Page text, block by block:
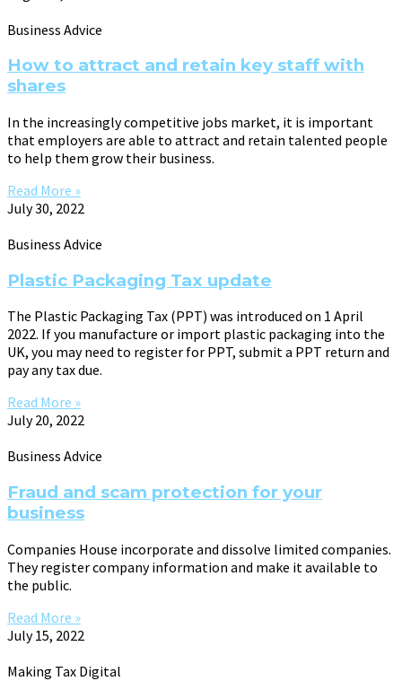
Business Advice
How to attract and retain key staff with
shares
In the increasingly competitive jobs market, it is important
that employers are able to attract and retain talented people
to help them grow their business.
Read More »
July 30, 2022
Business Advice
Plastic Packaging Tax update
The Plastic Packaging Tax (PPT) was introduced on 1 April
2022. If you manufacture or import plastic packaging into the
UK, you may need to register for PPT, submit a PPT return and
pay any tax due.
Read More »
July 20, 2022
Business Advice
Fraud and scam protection for your
business
Companies House incorporate and dissolve limited companies.
They register company information and make it available to
the public.
Read More »
July 15, 2022
Making Tax Digital